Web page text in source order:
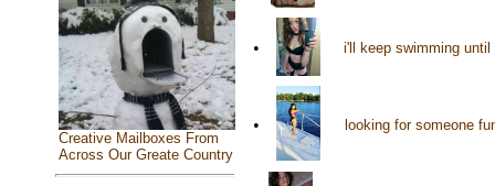
Creative Mailboxes From
Across Our Greate Country
• i'll keep swimming
• looking for someone